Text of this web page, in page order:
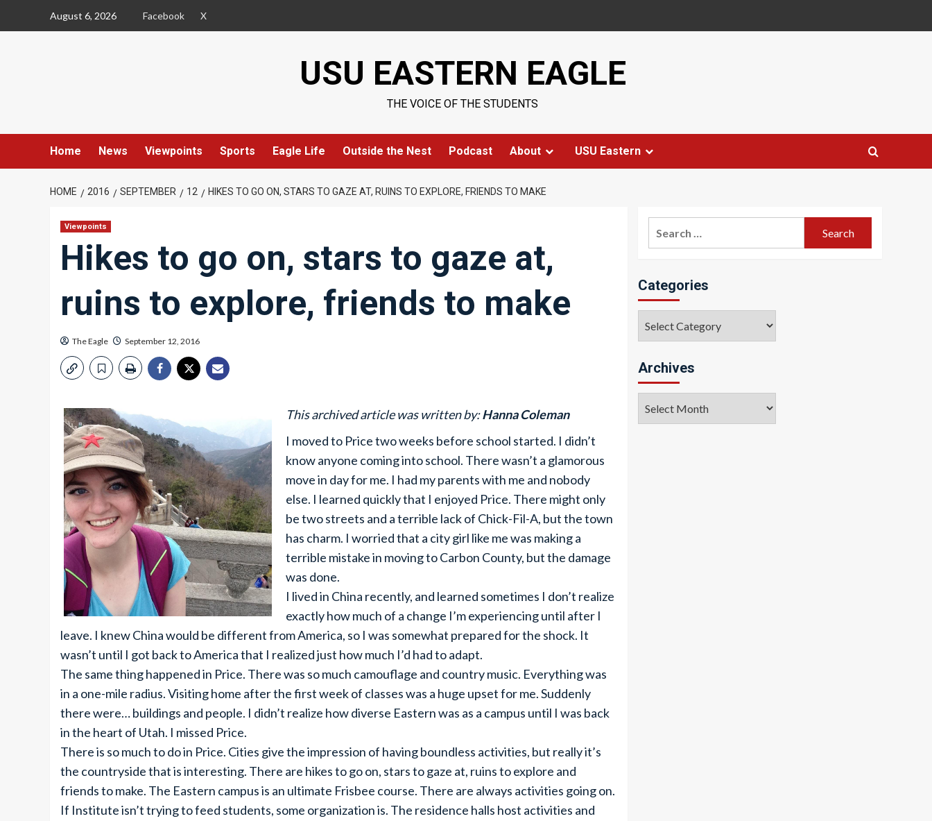
August 6, 2026 Facebook X
USU EASTERN EAGLE
THE VOICE OF THE STUDENTS
Home News Viewpoints Sports Eagle Life Outside the Nest Podcast About USU Eastern
HOME 2016 SEPTEMBER 12 HIKES TO GO ON, STARS TO GAZE AT, RUINS TO EXPLORE, FRIENDS TO MAKE
Viewpoints
Hikes to go on, stars to gaze at,
ruins to explore, friends to make
The Eagle September 12, 2016
This archived article was written by:Hanna Coleman
I moved to Price two weeks before school started. I didn’t
know anyone coming into school. There wasn’t a glamorous
move in day for me. I had my parents with me and nobody
else. I learned quickly that I enjoyed Price. There might only
be two streets and a terrible lack of Chick-Fil-A, but the town
has charm. I worried that a city girl like me was making a
terrible mistake in moving to Carbon County, but the damage
was done.
I lived in China recently, and learned sometimes I don’t realize
exactly how much of a change I’m experiencing until after I
leave. I knew China would be different from America, so I was somewhat prepared for the shock. It
wasn’t until I got back to America that I realized just how much I’d had to adapt.
The same thing happened in Price. There was so much camouflage and country music. Everything was
in a one-mile radius. Visiting home after the first week of classes was a huge upset for me. Suddenly
there were… buildings and people. I didn’t realize how diverse Eastern was as a campus until I was back
in the heart of Utah. I missed Price.
There is so much to do in Price. Cities give the impression of having boundless activities, but really it’s
the countryside that is interesting. There are hikes to go on, stars to gaze at, ruins to explore and
friends to make. The Eastern campus is an ultimate Frisbee course. There are always activities going on.
If Institute isn’t trying to feed students, some organization is. The residence halls host activities and
Categories
Archives